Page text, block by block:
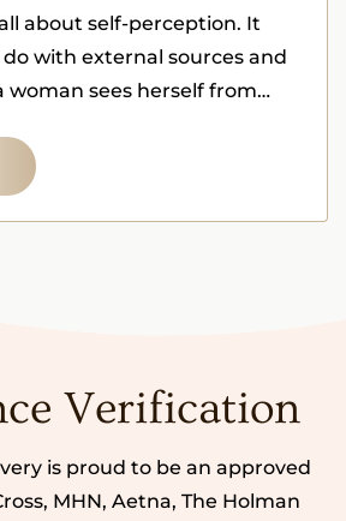
about self-perception. It
with external sources and
woman sees herself from
Verification
is proud to be an approved
MHN, Aetna, The Holman